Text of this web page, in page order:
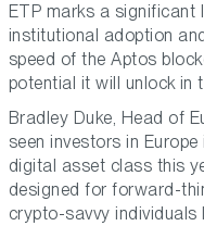
ETP marks a
institutional adoption
speed of the Aptos
potential it will unlock in
Bradley Duke, Head of
seen investors in
digital asset class this
designed for forward-
crypto-savvy